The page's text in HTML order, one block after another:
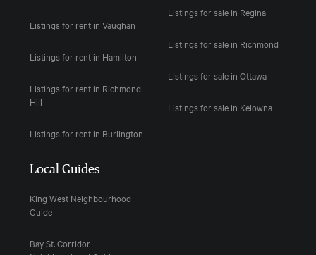
Listings for rent in Vaughan
Listings for rent in Hamilton
Listings for rent in Richmond
Hill
Listings for rent in Burlington
Listings for sale in Regina
Listings for sale in Richmond
Listings for sale in Ottawa
Listings for sale in Kelowna
Local Guides
King West Neighbourhood
Guide
Bay St. Corridor